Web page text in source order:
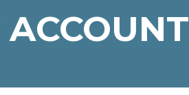
ACCOUNT